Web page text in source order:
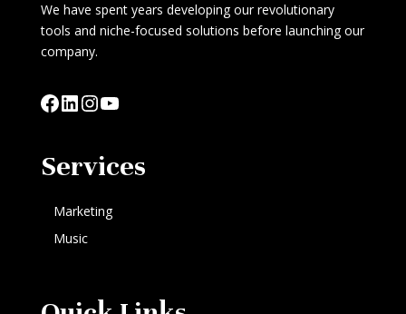
We have spent years developing our revolutionary
tools and niche-focused solutions before launching our
company.
Facebook
LinkedIn
Instagram
YouTube
Services
Marketing
Music